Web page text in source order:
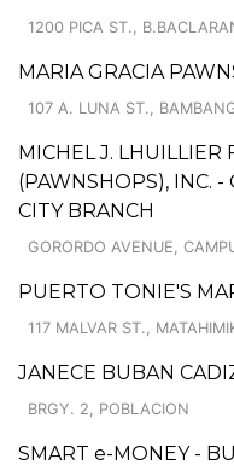
1200 PICA ST.,
MARIA GRACIA
107 A. LUNA ST.,
MICHEL J. LHUILLIER
(PAWNSHOPS), INC.
CITY BRANCH
GORORDO AVENUE,
PUERTO TONIE'S
117 MALVAR ST.,
JANECE BUBAN
BRGY. 2, POBLACION
SMART e-MONEY -